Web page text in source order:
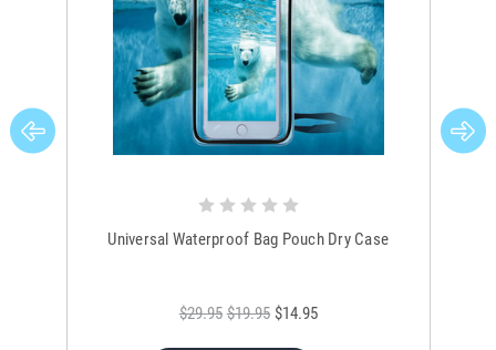
Universal Waterproof Bag Pouch Dry Case
$29.95 $19.95 $14.95